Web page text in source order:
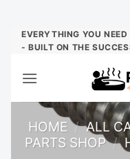
Skip
EVERYTHING YOU
- BUILT ON THE
HOME / ALL
PARTS SHOP /